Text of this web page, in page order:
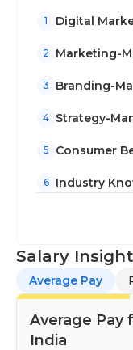
1 Digital
2 Marketing-
3 Branding-
4 Strategy-
5 Consumer
6
Industry
Salary
Average Pay
Average Pay
India